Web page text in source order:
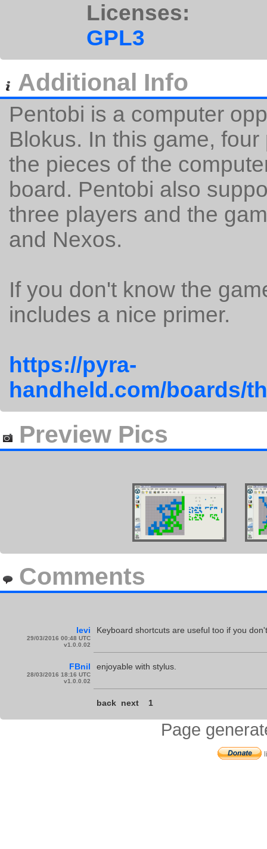
Licenses:
GPL3
Additional Info
Pentobi is a computer
Blokus. In this game,
the pieces of the
board. Pentobi also
three players and the
and Nexos.
If you don't know the
includes a nice primer.
https://pyra-
handheld.com/boards/
Preview Pics
Comments
levi
29/03/2016 00:48 UTC
v1.0.0.02
Keyboard shortcuts are useful too if you
FBnil
28/03/2016 18:16 UTC
v1.0.0.02
enjoyable with stylus.
back next 1
Page